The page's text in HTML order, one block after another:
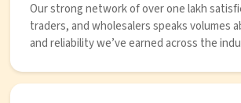
Our strong network of over one lakh
traders, and wholesalers speaks volumes
and reliability we’ve earned across the